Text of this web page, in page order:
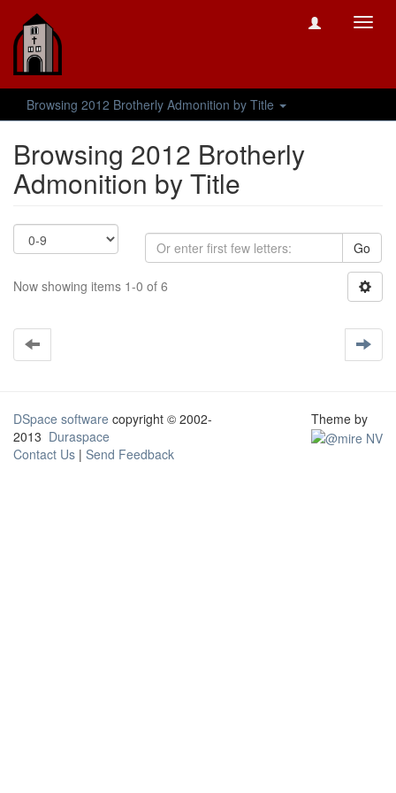
Browsing 2012 Brotherly Admonition by Title
Browsing 2012 Brotherly
Admonition by Title
Go
Now showing items 1-0 of 6
DSpace software copyright © 2002-
2013 Duraspace
Contact Us | Send Feedback
Theme by